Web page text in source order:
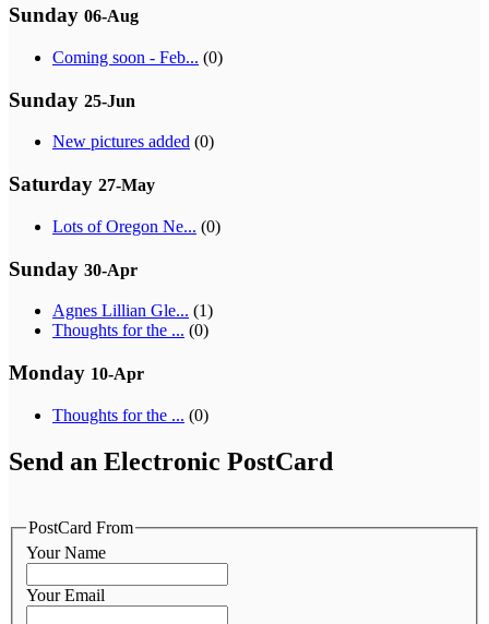
Sunday 06-Aug
Coming soon - Feb... (0)
Sunday 25-Jun
New pictures added (0)
Saturday 27-May
Lots of Oregon Ne... (0)
Sunday 30-Apr
Agnes Lillian Gle... (1)
Thoughts for the ... (0)
Monday 10-Apr
Thoughts for the ... (0)
Send an Electronic PostCard
PostCard From
Your Name
Your Email